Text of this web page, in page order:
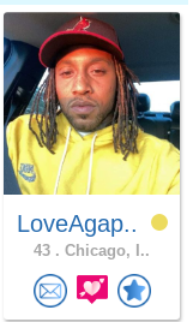
LoveAgap..
43 . Chicago, I..